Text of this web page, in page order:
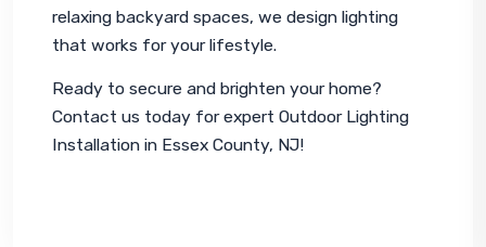
relaxing backyard spaces, we design lighting
that works for your lifestyle.
Ready to secure and brighten your home?
Contact us today for expert Outdoor Lighting
Installation in Essex County, NJ!